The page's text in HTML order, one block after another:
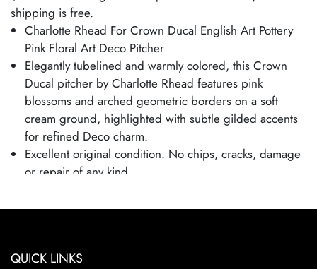
shipping is free.
Charlotte Rhead For Crown Ducal English Art Pottery
Pink Floral Art Deco Pitcher
Elegantly tubelined and warmly colored, this Crown
Ducal pitcher by Charlotte Rhead features pink
blossoms and arched geometric borders on a soft
cream ground, highlighted with subtle gilded accents
for refined Deco charm.
Excellent original condition. No chips, cracks, damage
or repair of any kind.
Pitcher is 7" tall and 7 1/2" wide.
QUICK LINKS